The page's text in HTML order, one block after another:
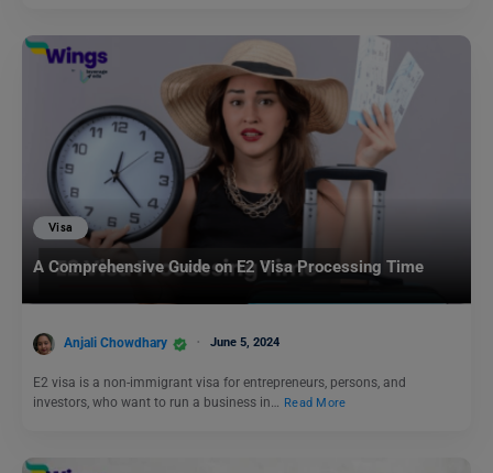
Visa
A Comprehensive Guide on E2 Visa Processing Time
Anjali Chowdhary June 5, 2024
E2 visa is a non-immigrant visa for entrepreneurs, persons, and
investors, who want to run a business in…
Read More